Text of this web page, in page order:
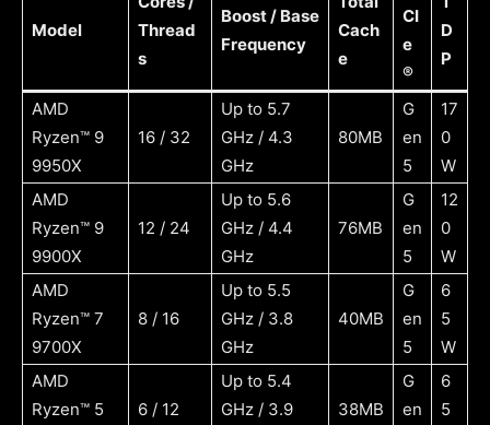
Model
Thread
s
Boost / Base
Frequency
Cach
e
CI
e
®
D
P
AMD
Ryzen™ 9
9950X
16 / 32
Up to 5.7
GHz / 4.3
GHz
80MB
G
en
5
17
0
W
AMD
Ryzen™ 9
9900X
12 / 24
Up to 5.6
GHz / 4.4
GHz
76MB
G
en
5
12
0
W
AMD
Ryzen™ 7
9700X
8 / 16
Up to 5.5
GHz / 3.8
GHz
40MB
G
en
5
6
5
W
AMD
Ryzen™ 5
6 / 12
Up to 5.4
GHz / 3.9
38MB
G
en
6
5